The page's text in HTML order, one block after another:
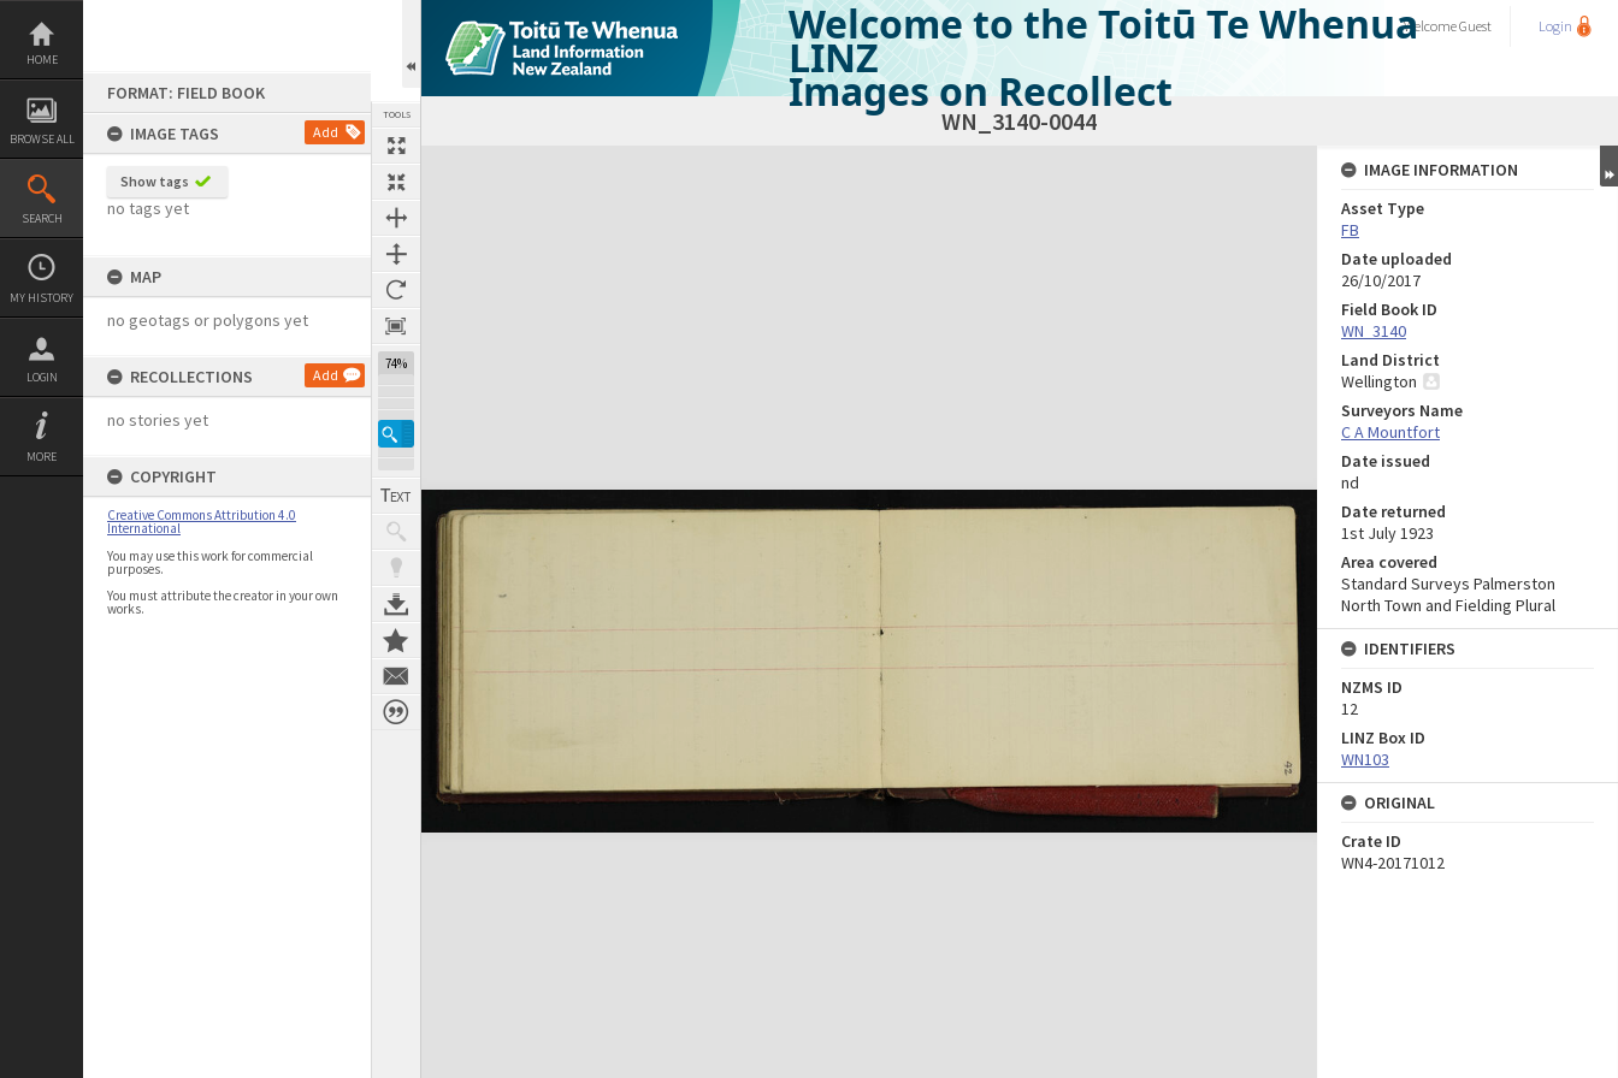
Skip
content
HOME
BROWSE ALL
SEARCH
MY HISTORY
LOGIN
MORE
FORMAT: FIELD BOOK
IMAGE TAGS
Add
Show tags
no tags yet
MAP
no geotags or polygons yet
RECOLLECTIONS Add
no stories yet
COPYRIGHT
Creative Commons Attribution 4.0
International
You may use this work for commercial
purposes.
You must attribute the creator in your own
works.
TOOLS
74%
Welcome to the Toitū Te Whenua
LINZ
Images on Recollect
WelcomeGuest Login
WN_3140-0044
Expand/collapse
IMAGE INFORMATION
Asset Type
FB
Date uploaded
26/10/2017
Field Book ID
WN_3140
Land District
Wellington
Surveyors Name
C A Mountfort
Date issued
nd
Date returned
1st July 1923
Area covered
Standard Surveys Palmerston
North Town and Fielding Plural
IDENTIFIERS
NZMS ID
12
LINZ Box ID
WN103
ORIGINAL
Crate ID
WN4-20171012